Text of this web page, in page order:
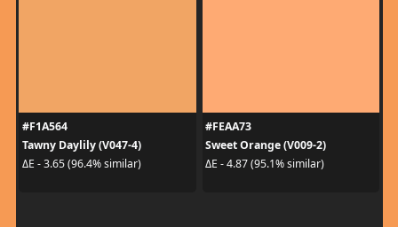
#F1A564
Tawny Daylily (V047-4)
ΔE - 3.65 (96.4% similar)
#FEAA73
Sweet Orange (V009-2)
ΔE - 4.87 (95.1% similar)